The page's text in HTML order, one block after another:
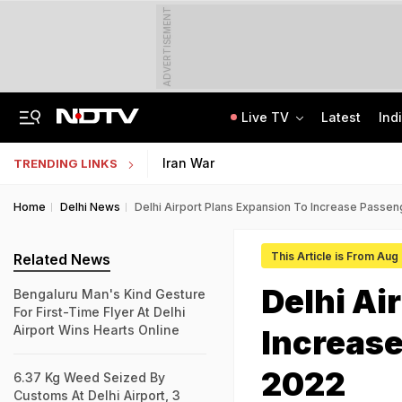
ADVERTISEMENT
Live TV Latest
TRENDING LINKS Iran War
Home Delhi News Delhi Airport Plans Expansion To Increase
This Article is From Aug
Delhi
2022
Related News
Bengaluru Man's Kind Gesture
For First-Time Flyer At Delhi
Airport Wins Hearts Online
6.37 Kg Weed Seized By
Customs At Delhi Airport, 3